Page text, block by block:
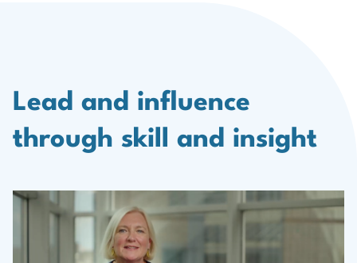
Lead and influence
through skill and insight